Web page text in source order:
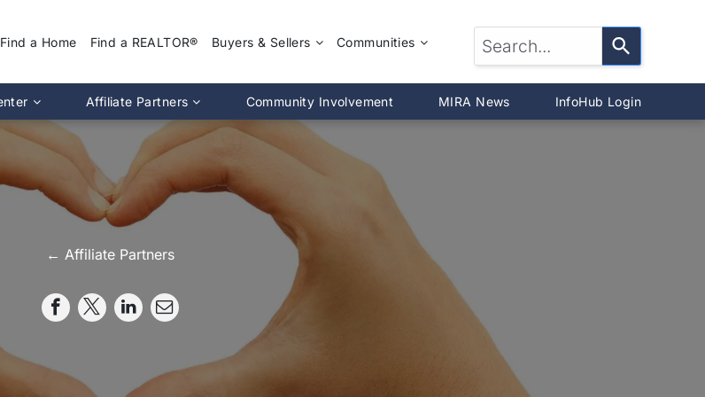
Find a Home Find a REALTOR® Buyers & Sellers
Find a Home
Find a REALTOR®
Buyers Guide
Sellers Guide
Dispute Resolution
Communities
DeWitt County
Livingston County
Woodford County
Calendar
Affiliate Partners
MIRA Affiliate Directory
Chapter Affiliate Directory
Community Involvement MIRA News InfoHub Login
← Affiliate Partners